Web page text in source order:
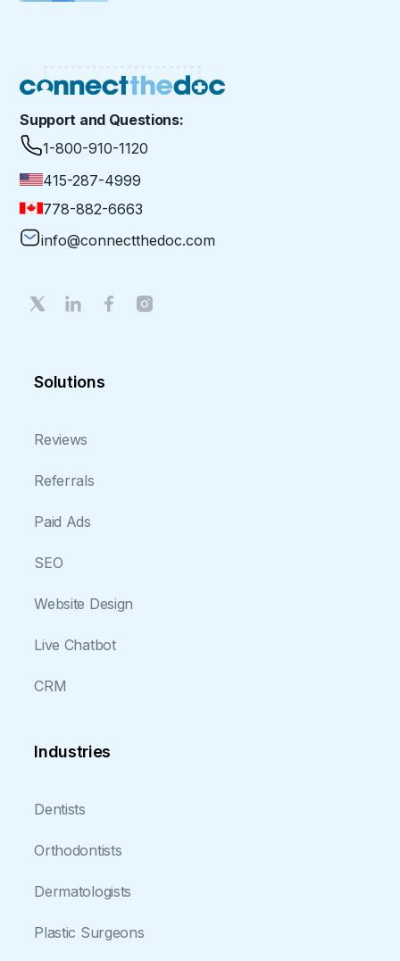
Support and Questions:
1-800-910-1120
415-287-4999
778-882-6663
info@connectthedoc.com
Solutions
Reviews
Referrals
Paid Ads
SEO
Website Design
Live Chatbot
CRM
Industries
Dentists
Orthodontists
Dermatologists
Plastic Surgeons